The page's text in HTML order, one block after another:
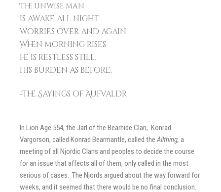
The unwise man
is awake all night
worries over and again.
When morning rises
he is restless still,
his burden as before.
-The Sayings of Aufvaldr
In Lion Age 554, the Jarl of the Bearhide Clan, Konrad
Vargorson, called Konrad Bearmantle, called the Allthing, a
meeting of all Njordic Clans and peoples to decide the course
for an issue that affects all of them, only called in the most
serious of cases. The Njords argued about the way forward for
weeks, and it seemed that there would be no final conclusion.